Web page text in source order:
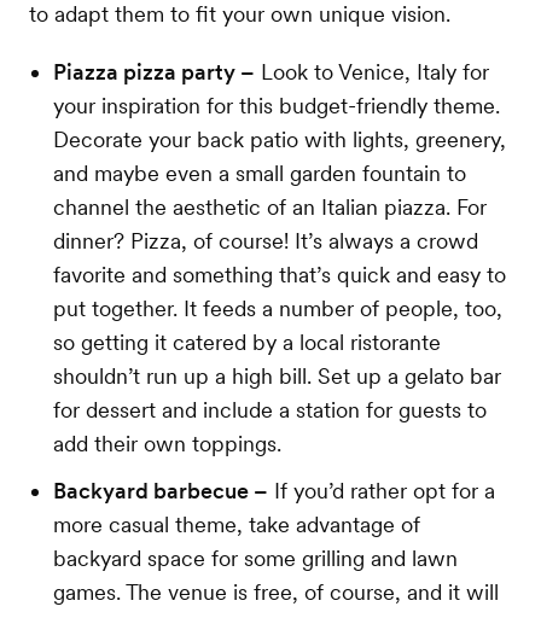
to adapt them to fit your own unique vision.
Piazza pizza party – Look to Venice, Italy for
your inspiration for this budget-friendly theme.
Decorate your back patio with lights, greenery,
and maybe even a small garden fountain to
channel the aesthetic of an Italian piazza. For
dinner? Pizza, of course! It’s always a crowd
favorite and something that’s quick and easy to
put together. It feeds a number of people, too,
so getting it catered by a local ristorante
shouldn’t run up a high bill. Set up a gelato bar
for dessert and include a station for guests to
add their own toppings.
Backyard barbecue – If you’d rather opt for a
more casual theme, take advantage of
backyard space for some grilling and lawn
games. The venue is free, of course, and it will